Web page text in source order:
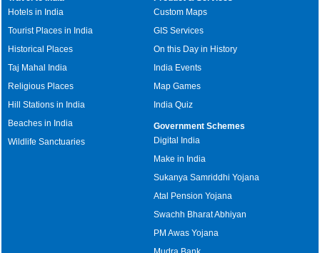
Hotels in India
Tourist Places in India
Historical Places
Taj Mahal India
Religious Places
Hill Stations in India
Beaches in India
Wildlife Sanctuaries
Custom Maps
GIS Services
On this Day in History
India Events
Map Games
India Quiz
Government Schemes
Digital India
Make in India
Sukanya Samriddhi Yojana
Atal Pension Yojana
Swachh Bharat Abhiyan
PM Awas Yojana